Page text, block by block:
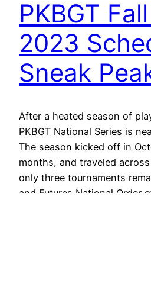
PKBGT
2023
Sneak
After a heated season of
PKBGT National Series is
The season kicked off in
months, and traveled
only three tournaments
and Futures National Order